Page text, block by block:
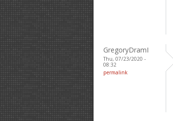
GregoryDramI
Thu, 07/23/2020 -
08:32
permalink